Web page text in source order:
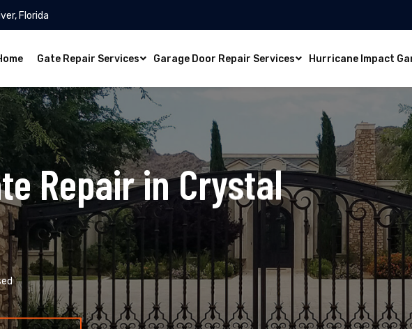
Florida
Gate Repair Services Garage Door Repair Services Hurricane Impact
Repair in Crystal